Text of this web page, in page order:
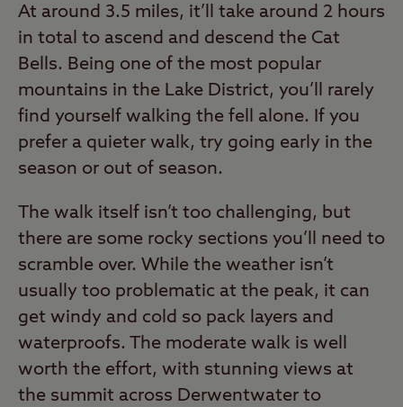
At around 3.5 miles, it’ll take around 2 hours
in total to ascend and descend the Cat
Bells. Being one of the most popular
mountains in the Lake District, you’ll rarely
find yourself walking the fell alone. If you
prefer a quieter walk, try going early in the
season or out of season.
The walk itself isn’t too challenging, but
there are some rocky sections you’ll need to
scramble over. While the weather isn’t
usually too problematic at the peak, it can
get windy and cold so pack layers and
waterproofs. The moderate walk is well
worth the effort, with stunning views at
the summit across Derwentwater to